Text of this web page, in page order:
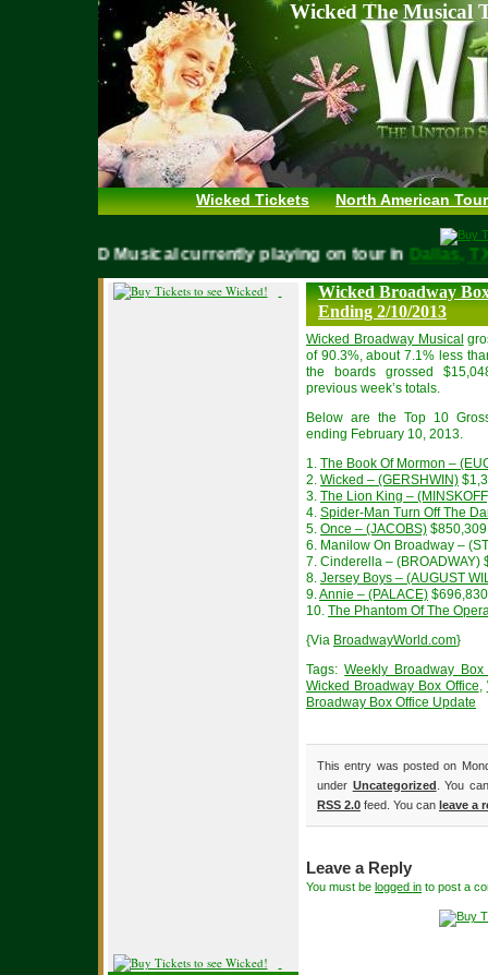
Wicked The Musical
Wicked Tickets North American
WICKED Musical currently playing on tour inDallas,
Wicked Broadway
Ending 2/10/2013
Wicked Broadway Musical
of 90.3%, about 7.1% less
the boards grossed
previous week’s totals.
Below are the Top 10
ending February 10, 2013.
1. The Book Of Mormon –
2. Wicked – (GERSHWIN)
3. The Lion King –
4. Spider-Man Turn Off The
5. Once – (JACOBS) $850,309
6. Manilow On Broadway –
7. Cinderella – (BROADWAY)
8. Jersey Boys – (AUGUST
9.Annie – (PALACE) $696,830
10. The Phantom Of The
{Via BroadwayWorld.com}
Tags:Weekly Broadway
Wicked Broadway Box Office,
Broadway Box Office Update
This entry was posted on
under Uncategorized . You
RSS 2.0 feed. You can leave a
Leave a Reply
You must be logged in to post a